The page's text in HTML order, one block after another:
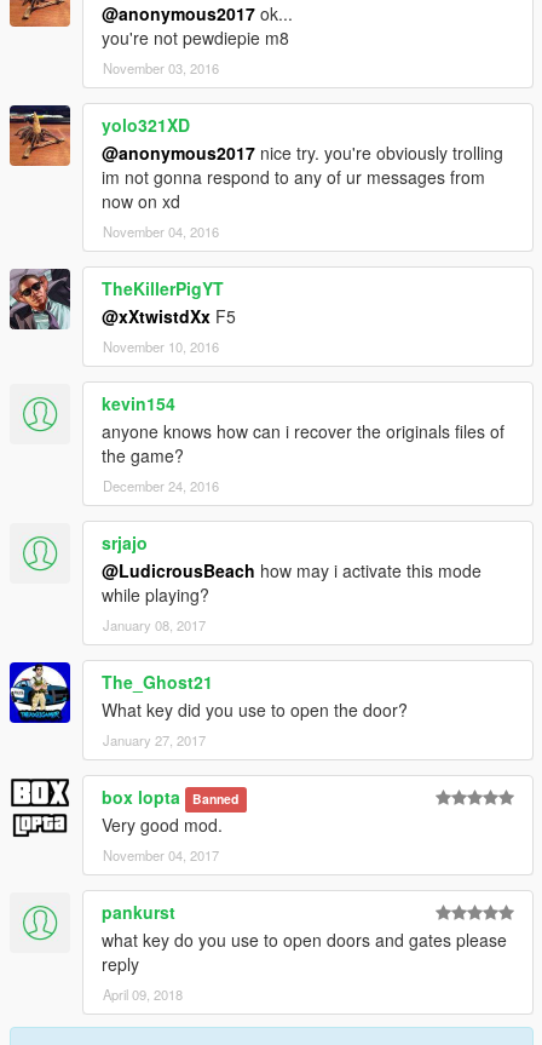
@anonymous2017 ok...
you're not pewdiepie m8
November 03, 2016
yolo321XD
@anonymous2017 nice try. you're obviously trolling
im not gonna respond to any of ur messages from
now on xd
November 04, 2016
TheKillerPigYT
@xXtwistdXx F5
November 10, 2016
kevin154
anyone knows how can i recover the originals files of
the game?
December 24, 2016
srjajo
@LudicrousBeach how may i activate this mode
while playing?
January 08, 2017
The_Ghost21
What key did you use to open the door?
January 27, 2017
box lopta Banned
Very good mod.
November 04, 2017
pankurst
what key do you use to open doors and gates please
reply
April 09, 2018